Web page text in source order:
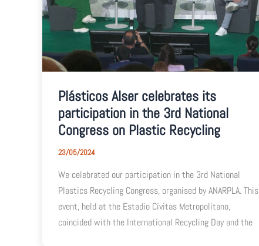
Plásticos Alser celebrates its
participation in the 3rd National
Congress on Plastic Recycling
23/05/2024
We celebrated our participation in the 3rd National
Plastics Recycling Congress, organised by ANARPLA. This
event, held at the Estadio Cívitas Metropolitano,
coincided with the International Recycling Day and the